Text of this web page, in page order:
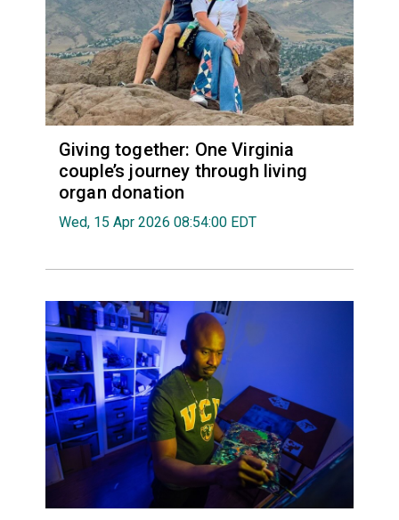
Giving together: One Virginia
couple’s journey through living
organ donation
Wed, 15 Apr 2026 08:54:00 EDT